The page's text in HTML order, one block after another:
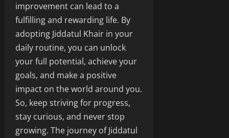
improvement can lead to a
fulfilling and rewarding life. By
adopting Jiddatul Khair in your
daily routine, you can unlock
your full potential, achieve your
goals, and make a positive
impact on the world around you.
So, keep striving for progress,
stay curious, and never stop
growing. The journey of Jiddatul